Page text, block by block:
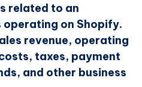
related to an
operating on Shopify.
revenue, operating
taxes, payment
and other business